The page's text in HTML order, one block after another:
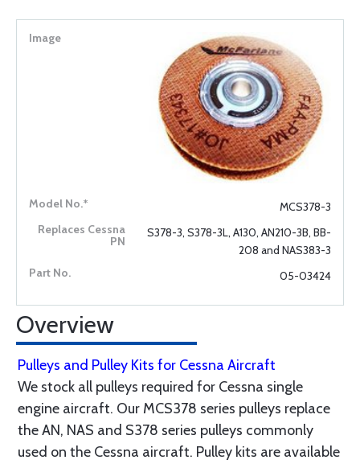
MCS378-3
S378-3, S378-3L, A130, AN210-3B, BB-
208 and NAS383-3
05-03424
Overview
Pulleys and Pulley Kits for Cessna Aircraft
We stock all pulleys required for Cessna single
engine aircraft. Our MCS378 series pulleys replace
the AN, NAS and S378 series pulleys commonly
used on the Cessna aircraft. Pulley kits are available